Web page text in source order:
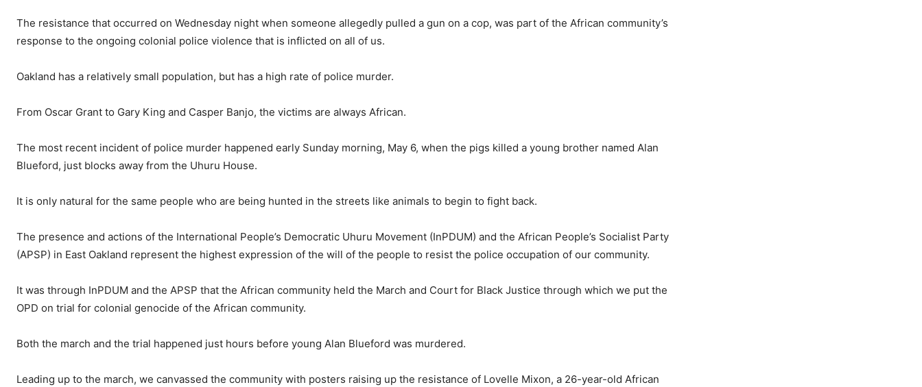
The resistance that occurred on Wednesday night when someone allegedly pulled a gun on a cop, was part of the African community’s
response to the ongoing colonial police violence that is inflicted on all of us.
Oakland has a relatively small population, but has a high rate of police murder.
From Oscar Grant to Gary King and Casper Banjo, the victims are always African.
The most recent incident of police murder happened early Sunday morning, May 6, when the pigs killed a young brother named Alan
Blueford, just blocks away from the Uhuru House.
It is only natural for the same people who are being hunted in the streets like animals to begin to fight back.
The presence and actions of the International People’s Democratic Uhuru Movement (InPDUM) and the African People’s Socialist Party
(APSP) in East Oakland represent the highest expression of the will of the people to resist the police occupation of our community.
It was through InPDUM and the APSP that the African community held the March and Court for Black Justice through which we put the
OPD on trial for colonial genocide of the African community.
Both the march and the trial happened just hours before young Alan Blueford was murdered.
Leading up to the march, we canvassed the community with posters raising up the resistance of Lovelle Mixon, a 26-year-old African